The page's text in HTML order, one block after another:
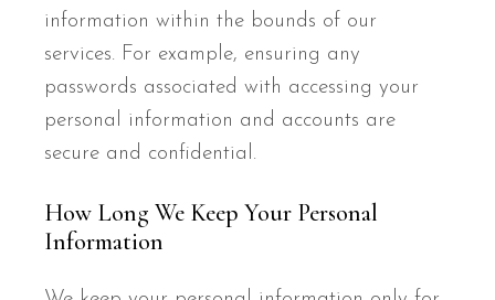
information within the bounds of our
services. For example, ensuring any
passwords associated with accessing your
personal information and accounts are
secure and confidential.
How Long We Keep Your Personal
Information